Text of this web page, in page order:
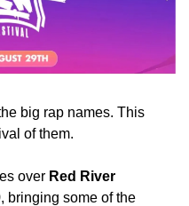
big rap names. This
of them.
over Red River
, bringing some of the